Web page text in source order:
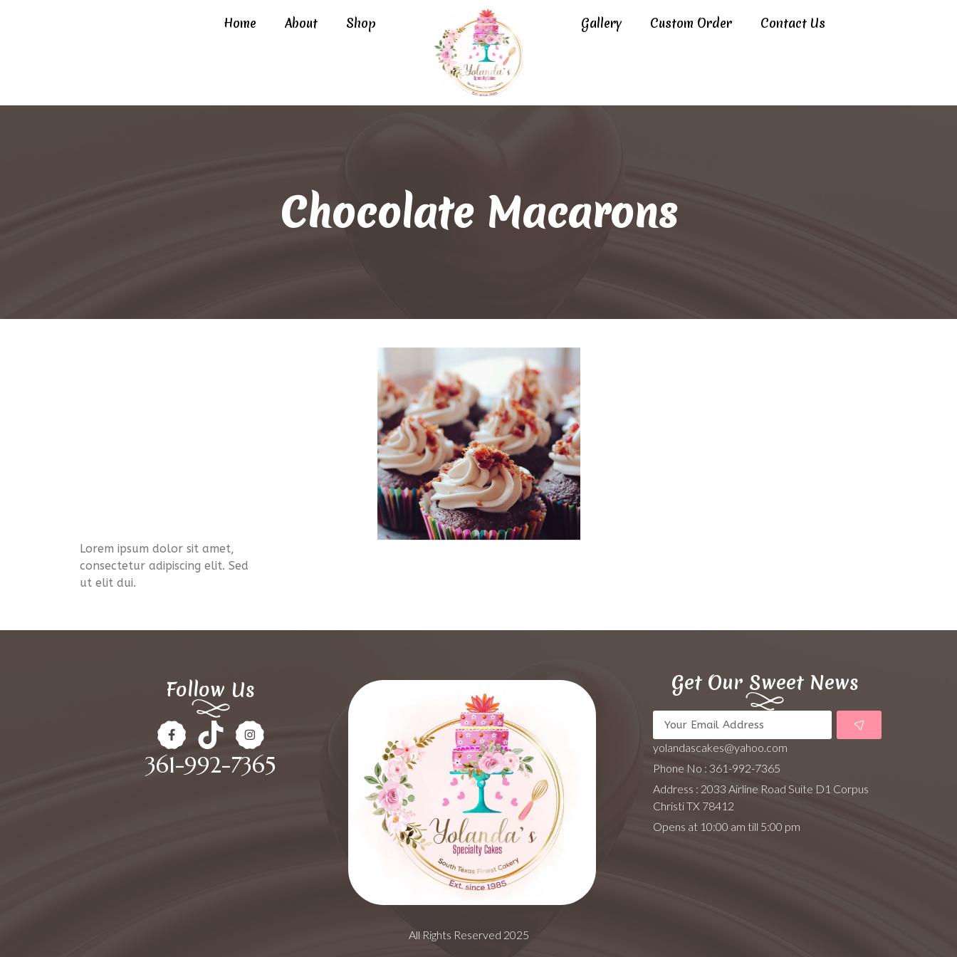
Home About Shop Gallery Custom Order Contact Us
Chocolate Macarons
Lorem ipsum dolor sit amet,
consectetur adipiscing elit. Sed
ut elit dui.
Follow Us
361-992-7365
Get Our Sweet News
yolandascakes@yahoo.com
Phone No : 361-992-7365
Address : 2033 Airline Road Suite D1 Corpus
Christi TX 78412
Opens at 10:00 am till 5:00 pm
All Rights Reserved 2025